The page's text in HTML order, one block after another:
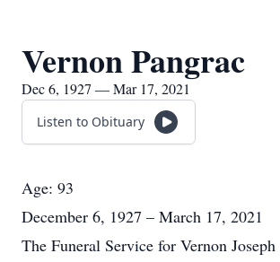
Vernon Pangrac
Dec 6, 1927 — Mar 17, 2021
Listen to Obituary
Age: 93
December 6, 1927 – March 17, 2021
The Funeral Service for Vernon Joseph